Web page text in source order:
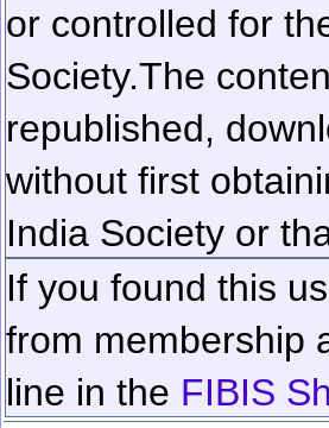
or controlled for
Society.The
republished,
without first
India Society or
If you found this
from membership
line in the FIBIS